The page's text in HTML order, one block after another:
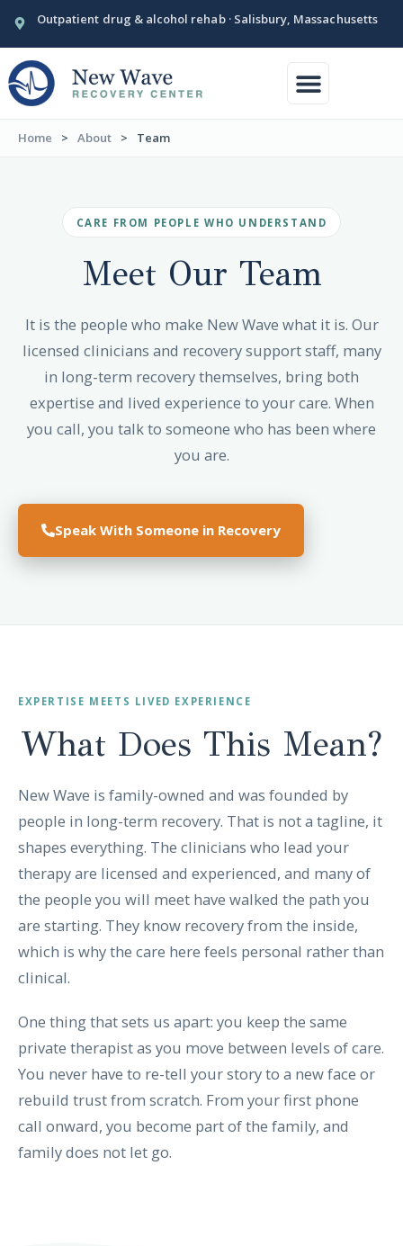
Outpatient drug & alcohol rehab · Salisbury, Massachusetts
Home > About > Team
CARE FROM PEOPLE WHO UNDERSTAND
Meet Our Team
It is the people who make New Wave what it is. Our
licensed clinicians and recovery support staff, many
in long-term recovery themselves, bring both
expertise and lived experience to your care. When
you call, you talk to someone who has been where
you are.
Speak With Someone in Recovery
EXPERTISE MEETS LIVED EXPERIENCE
What Does This Mean?
New Wave is family-owned and was founded by
people in long-term recovery. That is not a tagline, it
shapes everything. The clinicians who lead your
therapy are licensed and experienced, and many of
the people you will meet have walked the path you
are starting. They know recovery from the inside,
which is why the care here feels personal rather than
clinical.
One thing that sets us apart: you keep the same
private therapist as you move between levels of care.
You never have to re-tell your story to a new face or
rebuild trust from scratch. From your first phone
call onward, you become part of the family, and
family does not let go.